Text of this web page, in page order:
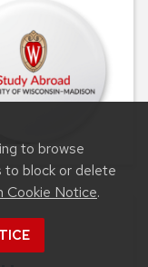
to browse
to block or delete
Cookie Notice.